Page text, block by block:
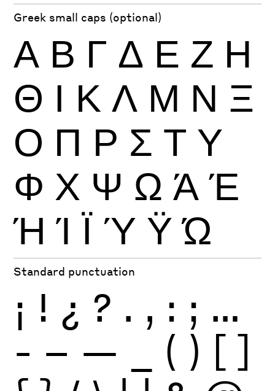
Greek small caps (optional)
Α Β Γ Δ Ε Ζ Η
Θ Ι Κ Λ Μ Ν Ξ
Ο Π Ρ Σ Τ Υ
Φ Χ Ψ Ω Ά Έ
Ή Ί Ϊ Ύ Ϋ Ώ
Standard punctuation
¡ ! ¿ ? . , : ; …
- – — ( ) [ ]